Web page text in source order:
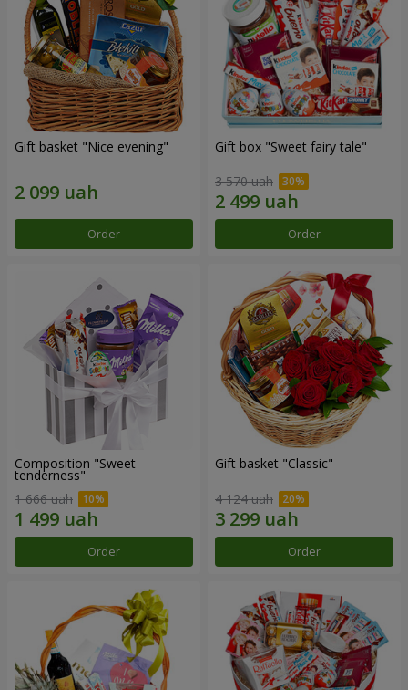
Gift basket "Nice evening"
Order
Gift box "Sweet fairy tale"
3 570 uah
Order
Composition "Sweet
tenderness"
1 666 uah
Order
Gift basket "Classic"
4 124 uah
Order